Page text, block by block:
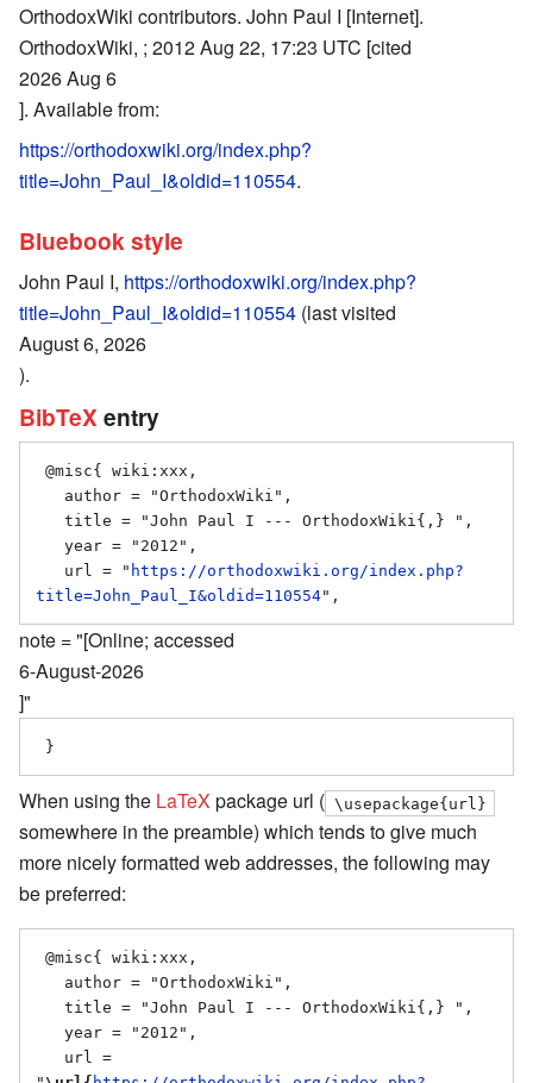
OrthodoxWiki contributors. John Paul I [Internet].
OrthodoxWiki, ; 2012 Aug 22, 17:23 UTC [cited
2026 Aug 6
]. Available from:
https://orthodoxwiki.org/index.php?
title=John_Paul_I&oldid=110554.
Bluebook style
John Paul I, https://orthodoxwiki.org/index.php?
title=John_Paul_I&oldid=110554 (last visited
August 6, 2026
).
BibTeX entry
   url = "
https://orthodoxwiki.org/index.php?
title=John_Paul_I&oldid=110554
note = "[Online; accessed
6-August-2026
]"
When using the LaTeX package url ( \usepackage{url}
somewhere in the preamble) which tends to give much
more nicely formatted web addresses, the following may
be preferred: